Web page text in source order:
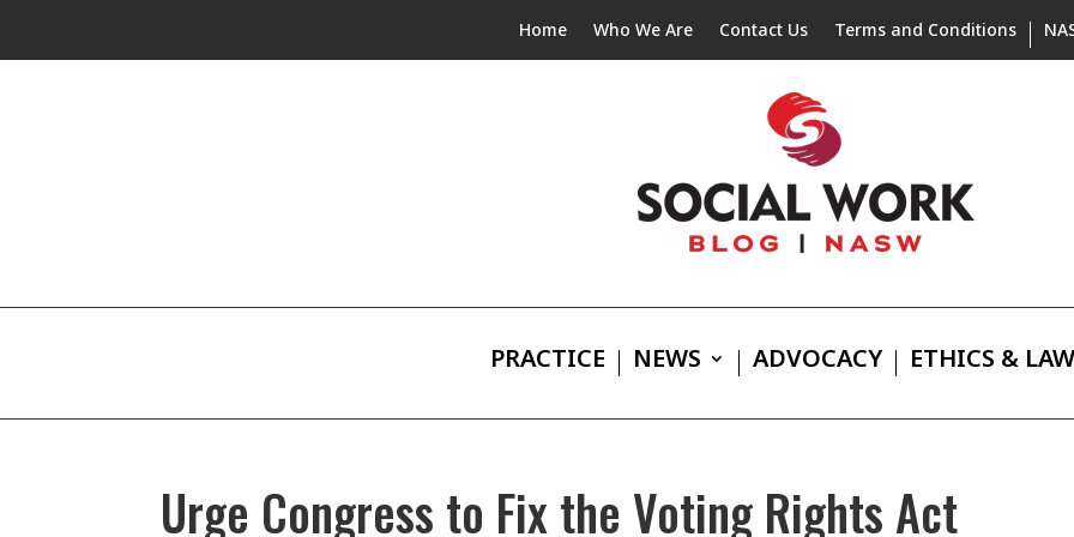
Home Who We Are Contact Us Terms and Conditions
PRACTICE NEWS ADVOCACY ETHICS & LAW
Urge Congress to Fix the Voting Rights Act